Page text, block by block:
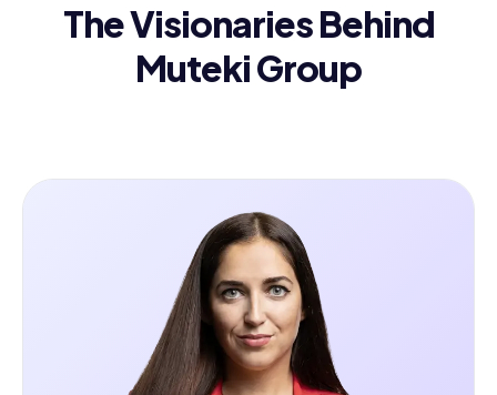
The Visionaries Behind
Muteki Group